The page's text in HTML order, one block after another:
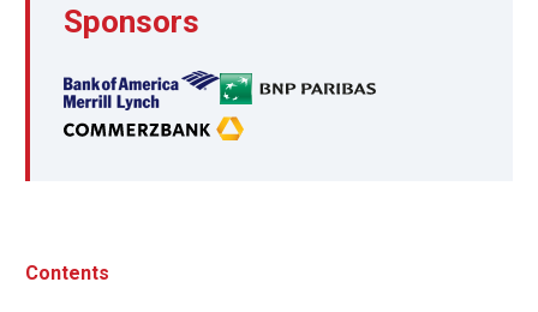
Sponsors
Contents